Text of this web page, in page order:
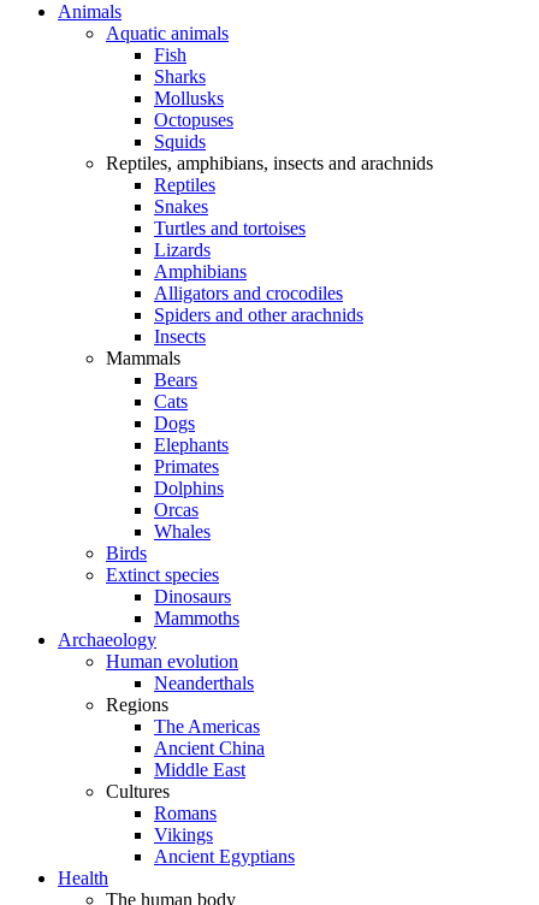
Animals
Aquatic animals
Fish
Sharks
Mollusks
Octopuses
Squids
Reptiles, amphibians, insects and arachnids
Reptiles
Snakes
Turtles and tortoises
Lizards
Amphibians
Alligators and crocodiles
Spiders and other arachnids
Insects
Mammals
Bears
Cats
Dogs
Elephants
Primates
Dolphins
Orcas
Whales
Birds
Extinct species
Dinosaurs
Mammoths
Archaeology
Human evolution
Neanderthals
Regions
The Americas
Ancient China
Middle East
Cultures
Romans
Vikings
Ancient Egyptians
Health
The human body